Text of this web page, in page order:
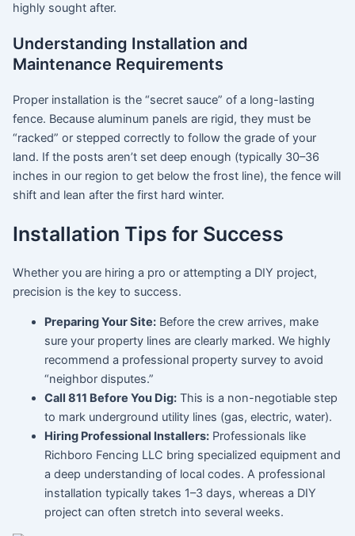
highly sought after.
Understanding Installation and
Maintenance Requirements
Proper installation is the “secret sauce” of a long-lasting
fence. Because aluminum panels are rigid, they must be
“racked” or stepped correctly to follow the grade of your
land. If the posts aren’t set deep enough (typically 30–36
inches in our region to get below the frost line), the fence will
shift and lean after the first hard winter.
Installation Tips for Success
Whether you are hiring a pro or attempting a DIY project,
precision is the key to success.
Preparing Your Site:Before the crew arrives, make
sure your property lines are clearly marked. We highly
recommend a professional property survey to avoid
“neighbor disputes.”
Call 811 Before You Dig:This is a non-negotiable step
to mark underground utility lines (gas, electric, water).
Hiring Professional Installers:Professionals like
Richboro Fencing LLC bring specialized equipment and
a deep understanding of local codes. A professional
installation typically takes 1–3 days, whereas a DIY
project can often stretch into several weeks.